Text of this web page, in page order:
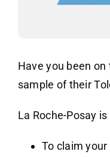
Have you been
sample of their
La Roche-Posay
To claim